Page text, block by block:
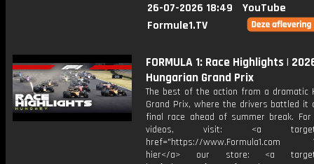
26-07-2026 18:49
YouTube
Formule1.TV
FORMULA 1: Race Highlights |
Hungarian Grand Prix
The best of the action from a dramatic
Grand Prix, where the drivers battled it
final race ahead of summer break. For
videos, visit: <a
href="https://www.Formula1.com
hier</a> our store: <a